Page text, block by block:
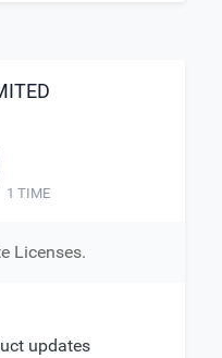
1 TIME
Licenses.
updates